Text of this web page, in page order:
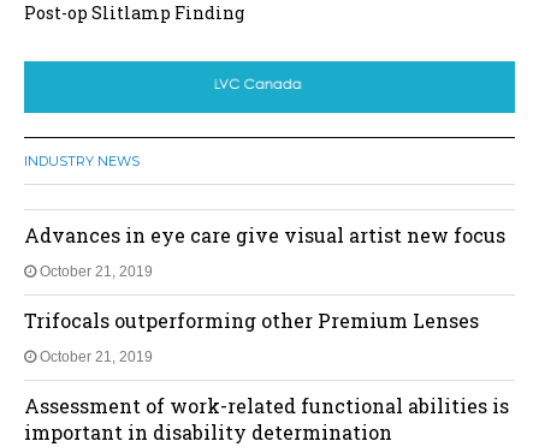
Post-op Slitlamp Finding
INDUSTRY NEWS
Advances in eye care give visual artist new focus
October 21, 2019
Trifocals outperforming other Premium Lenses
October 21, 2019
Assessment of work-related functional abilities is
important in disability determination